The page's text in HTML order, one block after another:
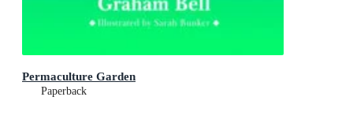
Permaculture Garden
Paperback